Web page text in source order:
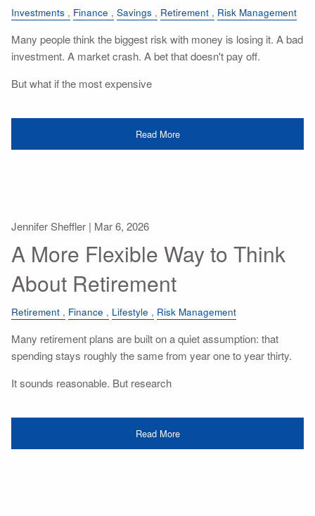
Investments Finance Savings Retirement Risk Management
Many people think the biggest risk with money is losing it. A bad
investment. A market crash. A bet that doesn't pay off.
But what if the most expensive
Read More
Jennifer Sheffler | Mar 6, 2026
A More Flexible Way to Think
About Retirement
Retirement Finance Lifestyle Risk Management
Many retirement plans are built on a quiet assumption: that
spending stays roughly the same from year one to year thirty.
It sounds reasonable. But research
Read More